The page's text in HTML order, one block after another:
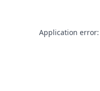
Application